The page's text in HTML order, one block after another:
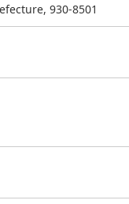
930-8501